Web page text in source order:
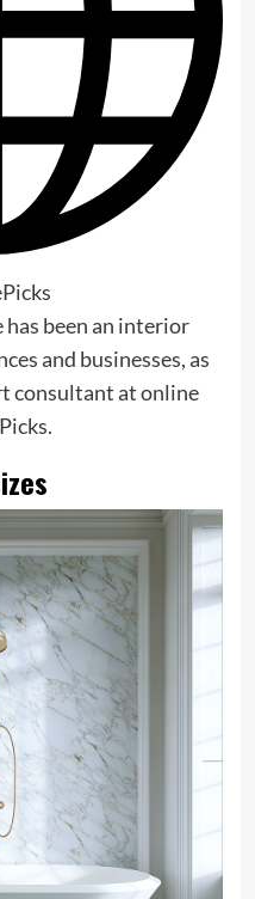
has been an interior
and businesses, as
consultant at online